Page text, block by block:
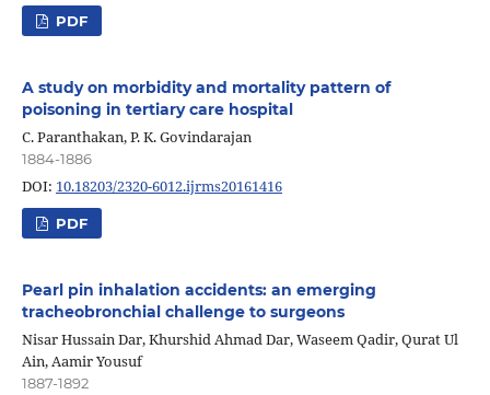
PDF
A study on morbidity and mortality pattern of
poisoning in tertiary care hospital
C. Paranthakan, P. K. Govindarajan
1884-1886
DOI: 10.18203/2320-6012.ijrms20161416
PDF
Pearl pin inhalation accidents: an emerging
tracheobronchial challenge to surgeons
Nisar Hussain Dar, Khurshid Ahmad Dar, Waseem Qadir, Qurat Ul
Ain, Aamir Yousuf
1887-1892